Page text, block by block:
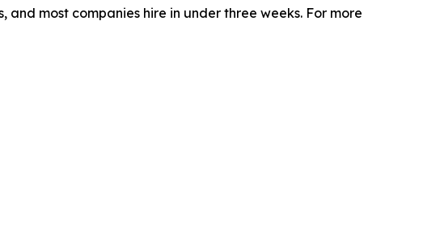
most companies hire in under three weeks. For more